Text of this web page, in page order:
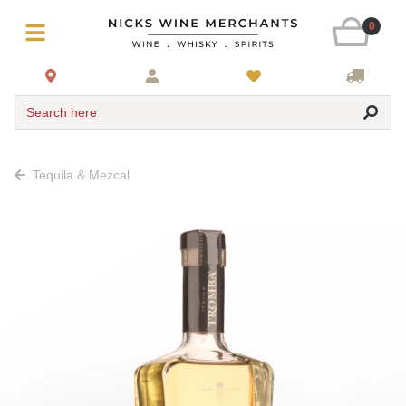
0
Search here
Tequila & Mezcal